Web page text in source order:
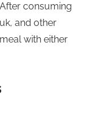
consuming
and other
with either